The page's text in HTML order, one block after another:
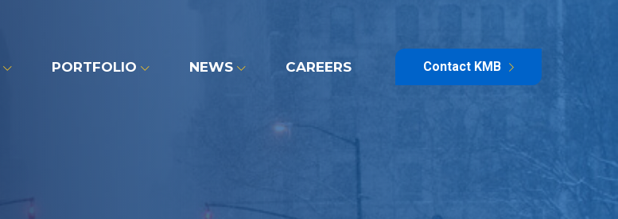
PORTFOLIO NEWS CAREERS Contact KMB